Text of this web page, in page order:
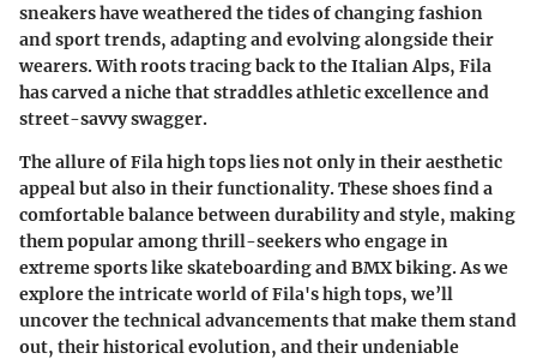
sneakers have weathered the tides of changing fashion
and sport trends, adapting and evolving alongside their
wearers. With roots tracing back to the Italian Alps, Fila
has carved a niche that straddles athletic excellence and
street-savvy swagger.
The allure of Fila high tops lies not only in their aesthetic
appeal but also in their functionality. These shoes find a
comfortable balance between durability and style, making
them popular among thrill-seekers who engage in
extreme sports like skateboarding and BMX biking. As we
explore the intricate world of Fila's high tops, we’ll
uncover the technical advancements that make them stand
out, their historical evolution, and their undeniable